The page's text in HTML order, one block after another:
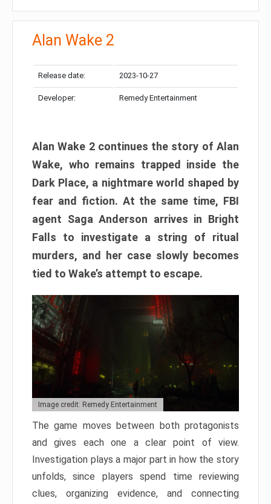
Alan Wake 2
Release date: 2023-10-27
Developer: Remedy Entertainment
Alan Wake 2 continues the story of Alan
Wake, who remains trapped inside the
Dark Place, a nightmare world shaped by
fear and fiction. At the same time, FBI
agent Saga Anderson arrives in Bright
Falls to investigate a string of ritual
murders, and her case slowly becomes
tied to Wake’s attempt to escape.
Image credit: Remedy Entertainment
The game moves between both protagonists
and gives each one a clear point of view.
Investigation plays a major part in how the story
unfolds, since players spend time reviewing
clues, organizing evidence, and connecting